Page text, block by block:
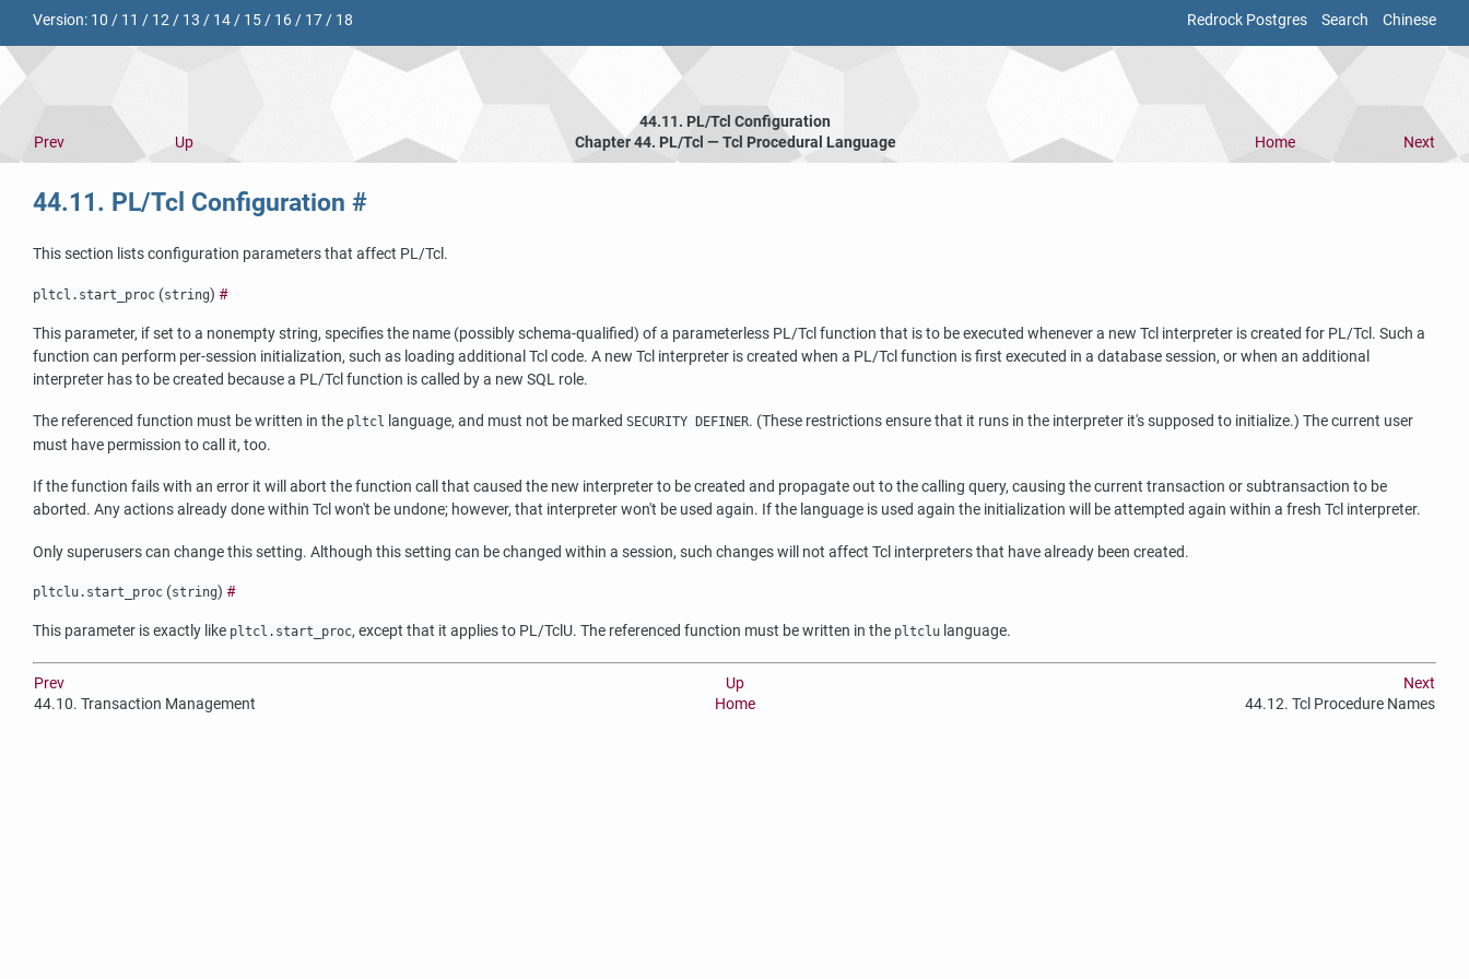
Redrock Postgres Search Chinese
Version: 10 / 11 / 12/ 13 / 14/ 15/ 16/ 17/ 18
44.11. PL/Tcl Configuration
Prev
Up Chapter 44. PL/Tcl — Tcl Procedural Language Home Next
44.11. PL/Tcl Configuration #
This section lists configuration parameters that affect PL/Tcl .
pltcl.start_proc (string) #
This parameter, if set to a nonempty string, specifies the name (possibly schema-qualified) of a parameterless PL/Tcl function that is to be executed whenever a new Tcl interpreter is created for PL/Tcl. Such a
function can perform per-session initialization, such as loading additional Tcl code. A new Tcl interpreter is created when a PL/Tcl function is first executed in a database session, or when an additional
interpreter has to be created because a PL/Tcl function is called by a new SQL role.
The referenced function must be written in the pltcl language, and must not be marked SECURITY DEFINER. (These restrictions ensure that it runs in the interpreter it's supposed to initialize.) The current user
must have permission to call it, too.
If the function fails with an error it will abort the function call that caused the new interpreter to be created and propagate out to the calling query, causing the current transaction or subtransaction to be
aborted. Any actions already done within Tcl won't be undone; however, that interpreter won't be used again. If the language is used again the initialization will be attempted again within a fresh Tcl interpreter.
Only superusers can change this setting. Although this setting can be changed within a session, such changes will not affect Tcl interpreters that have already been created.
pltclu.start_proc (string) #
This parameter is exactly like pltcl.start_proc, except that it applies to PL/TclU. The referenced function must be written in the pltclu language.
Prev Up
Next
44.10. Transaction Management
Home 44.12. Tcl Procedure Names